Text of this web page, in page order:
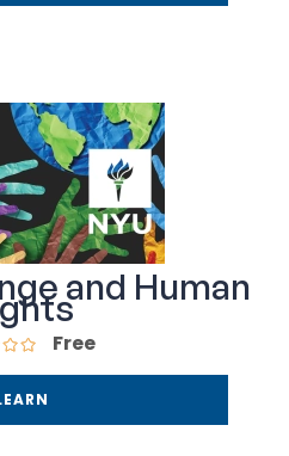
and Human
Free